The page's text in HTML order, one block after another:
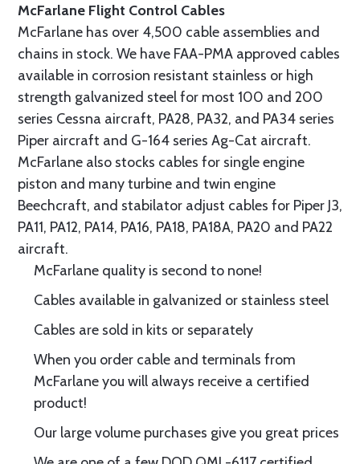
McFarlane Flight Control Cables
McFarlane has over 4,500 cable assemblies and
chains in stock. We have FAA-PMA approved cables
available in corrosion resistant stainless or high
strength galvanized steel for most 100 and 200
series Cessna aircraft, PA28, PA32, and PA34 series
Piper aircraft and G-164 series Ag-Cat aircraft.
McFarlane also stocks cables for single engine
piston and many turbine and twin engine
Beechcraft, and stabilator adjust cables for Piper J3,
PA11, PA12, PA14, PA16, PA18, PA18A, PA20 and PA22
aircraft.
McFarlane quality is second to none!
Cables available in galvanized or stainless steel
Cables are sold in kits or separately
When you order cable and terminals from
McFarlane you will always receive a certified
product!
Our large volume purchases give you great prices